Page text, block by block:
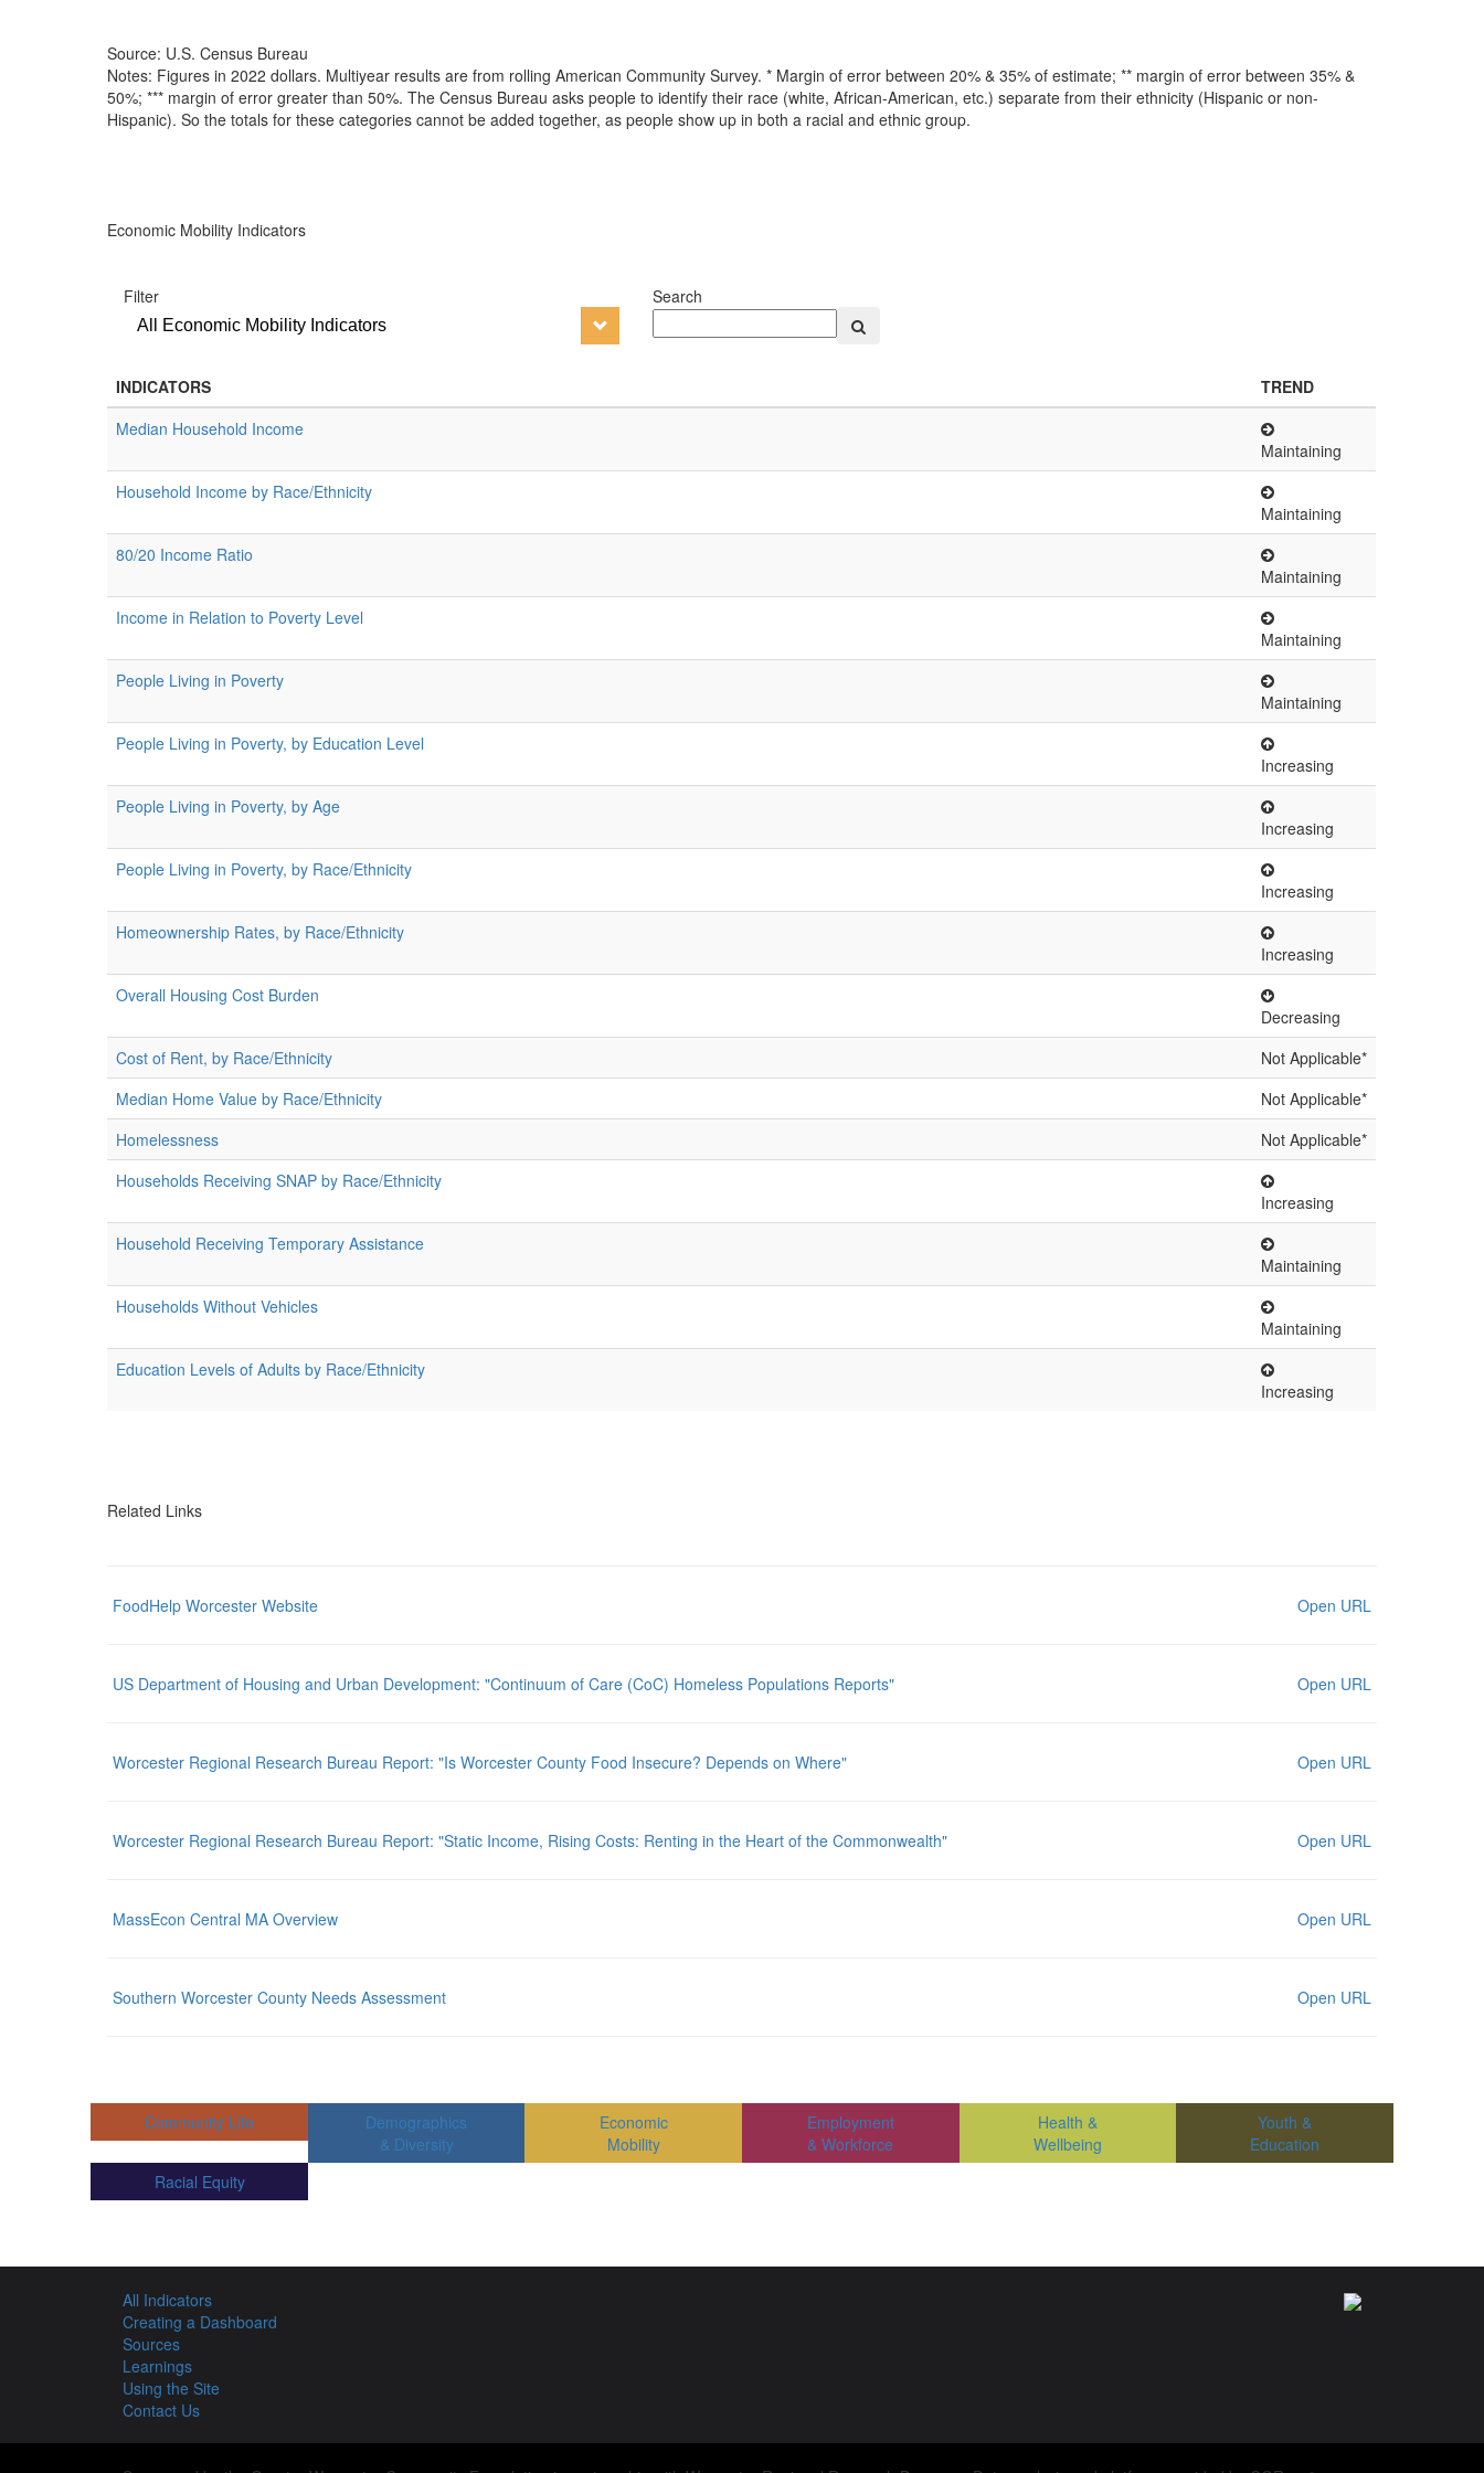
Source: U.S. Census Bureau
Notes: Figures in 2022 dollars. Multiyear results are from rolling American Community Survey. * Margin of error between 20% & 35% of estimate; ** margin of error between 35% &
50%; *** margin of error greater than 50%. The Census Bureau asks people to identify their race (white, African-American, etc.) separate from their ethnicity (Hispanic or non-
Hispanic). So the totals for these categories cannot be added together, as people show up in both a racial and ethnic group.
Economic Mobility Indicators
Filter
All Economic Mobility Indicators
Search
INDICATORS
TREND
Median Household Income
Maintaining
Household Income by Race/Ethnicity
Maintaining
80/20 Income Ratio
Maintaining
Income in Relation to Poverty Level
Maintaining
People Living in Poverty
Maintaining
People Living in Poverty, by Education Level
Increasing
People Living in Poverty, by Age
Increasing
People Living in Poverty, by Race/Ethnicity
Increasing
Homeownership Rates, by Race/Ethnicity
Increasing
Overall Housing Cost Burden
Decreasing
Cost of Rent, by Race/Ethnicity
Not Applicable*
Median Home Value by Race/Ethnicity
Not Applicable*
Homelessness
Not Applicable*
Households Receiving SNAP by Race/Ethnicity
Increasing
Household Receiving Temporary Assistance
Maintaining
Households Without Vehicles
Maintaining
Education Levels of Adults by Race/Ethnicity
Increasing
Related Links
FoodHelp Worcester Website Open URL
US Department of Housing and Urban Development: "Continuum of Care (CoC) Homeless Populations Reports" Open URL
Worcester Regional Research Bureau Report: "Is Worcester County Food Insecure? Depends on Where" Open URL
Worcester Regional Research Bureau Report: "Static Income, Rising Costs: Renting in the Heart of the Commonwealth" Open URL
MassEcon Central MA Overview Open URL
Southern Worcester County Needs Assessment Open URL
Community Life
Demographics
& Diversity
Economic
Mobility
Employment
& Workforce
Health &
Wellbeing
Youth &
Education
Racial Equity
All Indicators
Creating a Dashboard
Sources
Learnings
Using the Site
Contact Us